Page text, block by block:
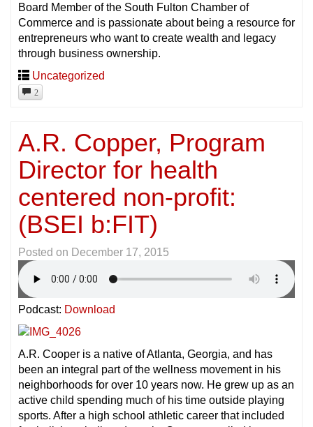
Board Member of the South Fulton Chamber of
Commerce and is passionate about being a resource for
entrepreneurs who want to create wealth and legacy
through business ownership.
Uncategorized
2
A.R. Copper, Program
Director for health
centered non-profit:
(BSEI b:FIT)
Posted on December 17, 2015
Podcast: Download
A.R. Cooper is a native of Atlanta, Georgia, and has
been an integral part of the wellness movement in his
neighborhoods for over 10 years now. He grew up as an
active child spending much of his time outside playing
sports. After a high school athletic career that included